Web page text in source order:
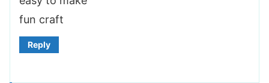
fun craft
Reply